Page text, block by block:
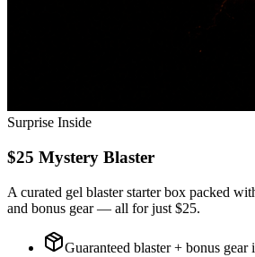
Surprise Inside
$25 Mystery Blaster
A curated gel blaster starter box packed
and bonus gear — all for just $25.
Guaranteed blaster + bonus gear